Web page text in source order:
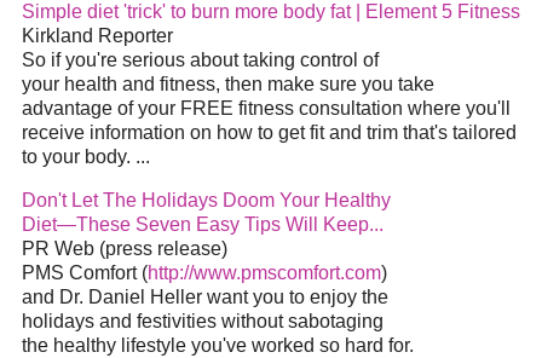
Simple diet 'trick' to burn more body fat | Element 5 Fitness
Kirkland Reporter
So if you're serious about taking control of
your health and fitness, then make sure you take
advantage of your FREE fitness consultation where you'll
receive information on how to get fit and trim that's tailored
to your body. ...
Don't Let The Holidays Doom Your Healthy
Diet—These Seven Easy Tips Will Keep...
PR Web (press release)
PMS Comfort (http://www.pmscomfort.com)
and Dr. Daniel Heller want you to enjoy the
holidays and festivities without sabotaging
the healthy lifestyle you've worked so hard for.